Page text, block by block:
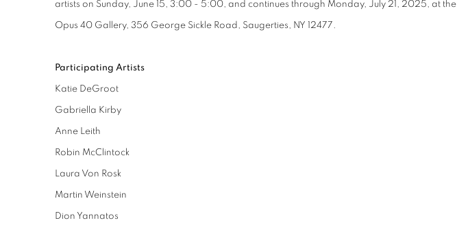
artists on Sunday, June 15, 3:00 - 5:00, and continues through Monday, July 21, 2025, at the
Opus 40 Gallery, 356 George Sickle Road, Saugerties, NY 12477.
Participating Artists
Katie DeGroot
Gabriella Kirby
Anne Leith
Robin McClintock
Laura Von Rosk
Martin Weinstein
Dion Yannatos